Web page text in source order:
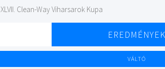
XLVII. Clean-Way Viharsarok Kupa
EREDMÉNYEK
VÁLTÓ